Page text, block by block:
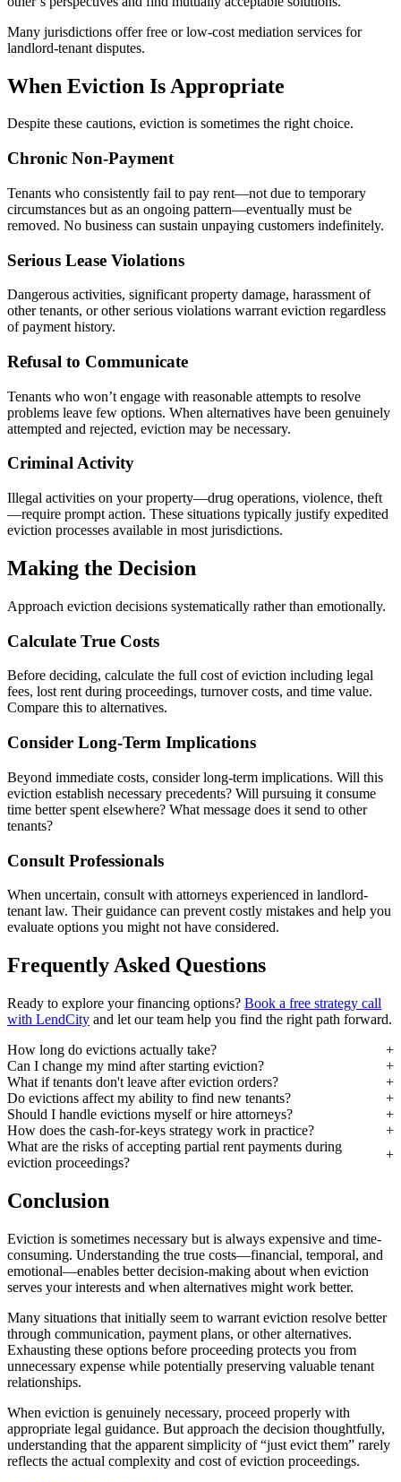
Many jurisdictions offer free or low-cost mediation services for
landlord-tenant disputes.
When Eviction Is Appropriate
Despite these cautions, eviction is sometimes the right choice.
Chronic Non-Payment
Tenants who consistently fail to pay rent—not due to temporary
circumstances but as an ongoing pattern—eventually must be
removed. No business can sustain unpaying customers indefinitely.
Serious Lease Violations
Dangerous activities, significant property damage, harassment of
other tenants, or other serious violations warrant eviction regardless
of payment history.
Refusal to Communicate
Tenants who won’t engage with reasonable attempts to resolve
problems leave few options. When alternatives have been genuinely
attempted and rejected, eviction may be necessary.
Criminal Activity
Illegal activities on your property—drug operations, violence, theft
—require prompt action. These situations typically justify expedited
eviction processes available in most jurisdictions.
Making the Decision
Approach eviction decisions systematically rather than emotionally.
Calculate True Costs
Before deciding, calculate the full cost of eviction including legal
fees, lost rent during proceedings, turnover costs, and time value.
Compare this to alternatives.
Consider Long-Term Implications
Beyond immediate costs, consider long-term implications. Will this
eviction establish necessary precedents? Will pursuing it consume
time better spent elsewhere? What message does it send to other
tenants?
Consult Professionals
When uncertain, consult with attorneys experienced in landlord-
tenant law. Their guidance can prevent costly mistakes and help you
evaluate options you might not have considered.
Frequently Asked Questions
Ready to explore your financing options? Book a free strategy call
with LendCity and let our team help you find the right path forward.
How long do evictions actually take?
Can I change my mind after starting eviction?
What if tenants don't leave after eviction orders?
Do evictions affect my ability to find new tenants?
Should I handle evictions myself or hire attorneys?
How does the cash-for-keys strategy work in practice?
What are the risks of accepting partial rent payments during
eviction proceedings?
Conclusion
Eviction is sometimes necessary but is always expensive and time-
consuming. Understanding the true costs—financial, temporal, and
emotional—enables better decision-making about when eviction
serves your interests and when alternatives might work better.
Many situations that initially seem to warrant eviction resolve better
through communication, payment plans, or other alternatives.
Exhausting these options before proceeding protects you from
unnecessary expense while potentially preserving valuable tenant
relationships.
When eviction is genuinely necessary, proceed properly with
appropriate legal guidance. But approach the decision thoughtfully,
understanding that the apparent simplicity of “just evict them” rarely
reflects the actual complexity and cost of eviction proceedings.